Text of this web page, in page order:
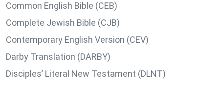
Common English Bible (CEB)
Complete Jewish Bible (CJB)
Contemporary English Version (CEV)
Darby Translation (DARBY)
Disciples’ Literal New Testament (DLNT)